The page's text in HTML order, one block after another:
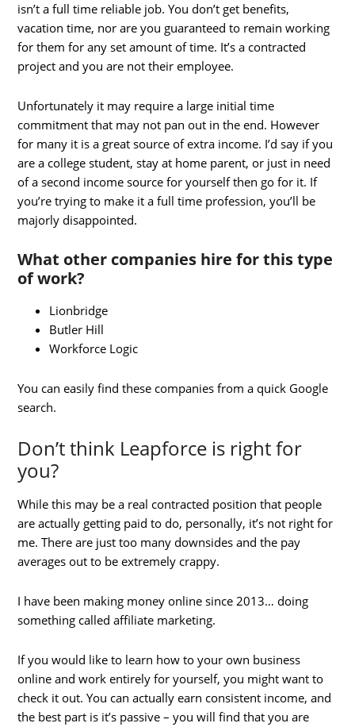
isn’t a full time reliable job. You don’t get benefits,
vacation time, nor are you guaranteed to remain working
for them for any set amount of time. It’s a contracted
project and you are not their employee.
Unfortunately it may require a large initial time
commitment that may not pan out in the end. However
for many it is a great source of extra income. I’d say if you
are a college student, stay at home parent, or just in need
of a second income source for yourself then go for it. If
you’re trying to make it a full time profession, you’ll be
majorly disappointed.
What other companies hire for this type
of work?
Lionbridge
Butler Hill
Workforce Logic
You can easily find these companies from a quick Google
search.
Don’t think Leapforce is right for
you?
While this may be a real contracted position that people
are actually getting paid to do, personally, it’s not right for
me. There are just too many downsides and the pay
averages out to be extremely crappy.
I have been making money online since 2013… doing
something called affiliate marketing.
If you would like to learn how to your own business
online and work entirely for yourself, you might want to
check it out. You can actually earn consistent income, and
the best part is it’s passive – you will find that you are